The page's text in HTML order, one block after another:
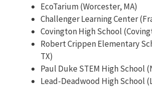
EcoTarium (Worcester, MA)
Challenger Learning Center
Covington High School
Robert Crippen Elementary
TX)
Paul Duke STEM High School
Lead-Deadwood High School